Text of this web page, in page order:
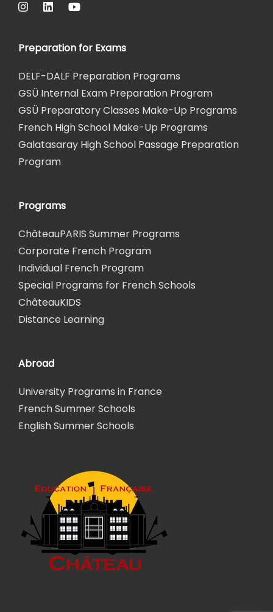
Preparation for Exams
DELF-DALF Preparation Programs
GSÜ Internal Exam Preparation Program
GSÜ Preparatory Classes Make-Up Programs
French High School Make-Up Programs
Galatasaray High School Passage Preparation
Program
Programs
ChâteauPARIS Summer Programs
Corporate French Program
Individual French Program
Special Programs for French Schools
ChâteauKIDS
Distance Learning
Abroad
University Programs in France
French Summer Schools
English Summer Schools